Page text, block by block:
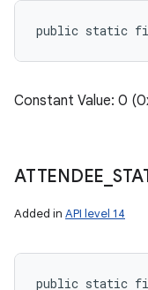
public static final
Constant Value: 0
ATTENDEE
Added in API level 14
public static final